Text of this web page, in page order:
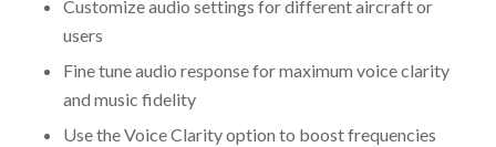
Customize audio settings for different aircraft or
users
Fine tune audio response for maximum voice clarity
and music fidelity
Use the Voice Clarity option to boost frequencies